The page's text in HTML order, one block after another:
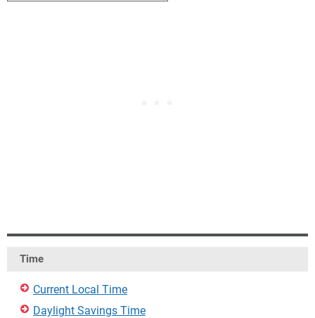
Time
Current Local Time
Daylight Savings Time